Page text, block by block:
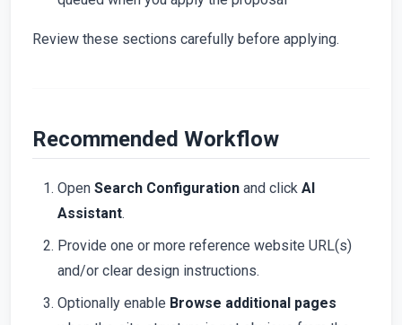
Review these sections carefully before applying.
Recommended Workflow
Open Search Configuration and click AI
Assistant.
Provide one or more reference website URL(s)
and/or clear design instructions.
Optionally enable Browse additional pages